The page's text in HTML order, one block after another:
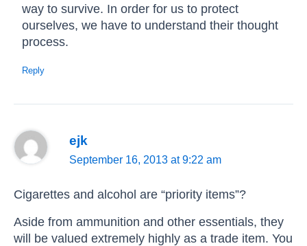
way to survive. In order for us to protect
ourselves, we have to understand their thought
process.
Reply
ejk
September 16, 2013 at 9:22 am
Cigarettes and alcohol are “priority items”?
Aside from ammunition and other essentials, they
will be valued extremely highly as a trade item. You